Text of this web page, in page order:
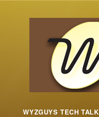
WYZGUYS TECH TALK